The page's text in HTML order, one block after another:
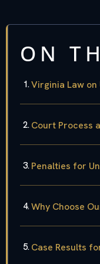
ON
Virginia Law on
Court Process
Penalties for
Why Choose
Case Results